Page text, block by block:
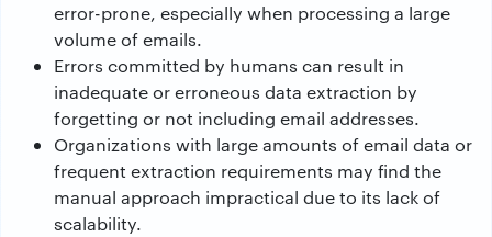
error-prone, especially when processing a large
volume of emails.
Errors committed by humans can result in
inadequate or erroneous data extraction by
forgetting or not including email addresses.
Organizations with large amounts of email data or
frequent extraction requirements may find the
manual approach impractical due to its lack of
scalability.